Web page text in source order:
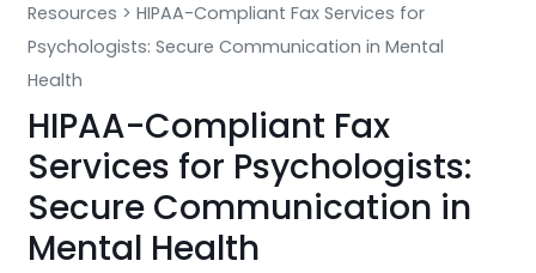
Resources >HIPAA-Compliant Fax Services for
Psychologists: Secure Communication in Mental
Health
HIPAA-Compliant Fax
Services for Psychologists:
Secure Communication in
Mental Health